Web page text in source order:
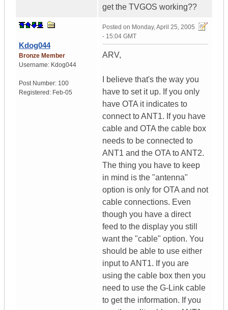
get the TVGOS working??
Kdog044
Bronze Member
Username: Kdog044
Post Number: 100
Registered: Feb-05
Posted on Monday, April 25, 2005
- 15:04 GMT
ARV,
I believe that's the way you
have to set it up. If you only
have OTA it indicates to
connect to ANT1. If you have
cable and OTA the cable box
needs to be connected to
ANT1 and the OTA to ANT2.
The thing you have to keep
in mind is the "antenna"
option is only for OTA and not
cable connections. Even
though you have a direct
feed to the display you still
want the "cable" option. You
should be able to use either
input to ANT1. If you are
using the cable box then you
need to use the G-Link cable
to get the information. If you